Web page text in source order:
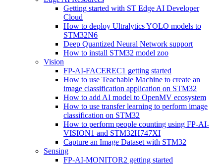
Getting started with ST Edge AI Developer
Cloud
How to deploy Ultralytics YOLO models to
STM32N6
Deep Quantized Neural Network support
How to install STM32 model zoo
Vision
FP-AI-FACEREC1 getting started
How to use Teachable Machine to create an
image classification application on STM32
How to add AI model to OpenMV ecosystem
How to use transfer learning to perform image
classification on STM32
How to perform people counting using FP-AI-
VISION1 and STM32H747XI
Capture an Image Dataset with STM32
Sensing
FP-AI-MONITOR2 getting started